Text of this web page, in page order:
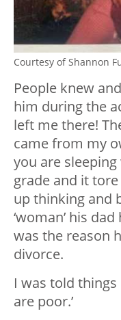
Courtesy of Shannon
People knew
him during the
left me there!
came from my
you are sleeping
grade and it
up thinking and
‘woman’ his
was the reason
divorce.
I was told things
are poor.’